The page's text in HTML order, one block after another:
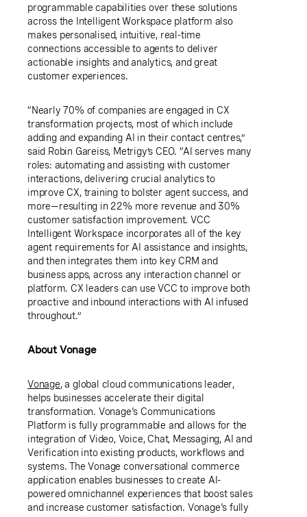
programmable capabilities over these solutions
across the Intelligent Workspace platform also
makes personalised, intuitive, real-time
connections accessible to agents to deliver
actionable insights and analytics, and great
customer experiences.
“Nearly 70% of companies are engaged in CX
transformation projects, most of which include
adding and expanding AI in their contact centres,”
said Robin Gareiss, Metrigy’s CEO. “AI serves many
roles: automating and assisting with customer
interactions, delivering crucial analytics to
improve CX, training to bolster agent success, and
more—resulting in 22% more revenue and 30%
customer satisfaction improvement. VCC
Intelligent Workspace incorporates all of the key
agent requirements for AI assistance and insights,
and then integrates them into key CRM and
business apps, across any interaction channel or
platform. CX leaders can use VCC to improve both
proactive and inbound interactions with AI infused
throughout.”
About Vonage
Vonage, a global cloud communications leader,
helps businesses accelerate their digital
transformation. Vonage's Communications
Platform is fully programmable and allows for the
integration of Video, Voice, Chat, Messaging, AI and
Verification into existing products, workflows and
systems. The Vonage conversational commerce
application enables businesses to create AI-
powered omnichannel experiences that boost sales
and increase customer satisfaction. Vonage's fully